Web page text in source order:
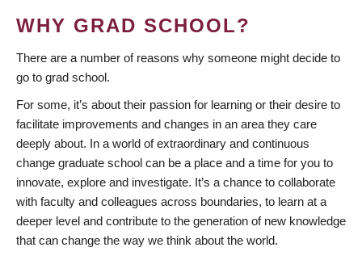
WHY GRAD SCHOOL?
There are a number of reasons why someone might decide to
go to grad school.
For some, it’s about their passion for learning or their desire to
facilitate improvements and changes in an area they care
deeply about. In a world of extraordinary and continuous
change graduate school can be a place and a time for you to
innovate, explore and investigate. It’s a chance to collaborate
with faculty and colleagues across boundaries, to learn at a
deeper level and contribute to the generation of new knowledge
that can change the way we think about the world.